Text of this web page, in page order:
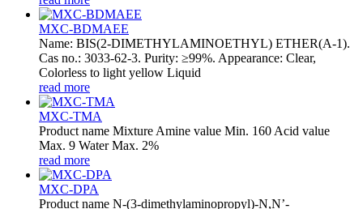
MXC-BDMAEE
Name: BIS(2-DIMETHYLAMINOETHYL) ETHER(A-1).
Cas no.: 3033-62-3. Purity: ≥99%. Appearance: Clear,
Colorless to light yellow Liquid
read more
MXC-TMA
Product name Mixture Amine value Min. 160 Acid value
Max. 9 Water Max. 2%
read more
MXC-DPA
Product name N-(3-dimethylaminopropyl)-N,N’-